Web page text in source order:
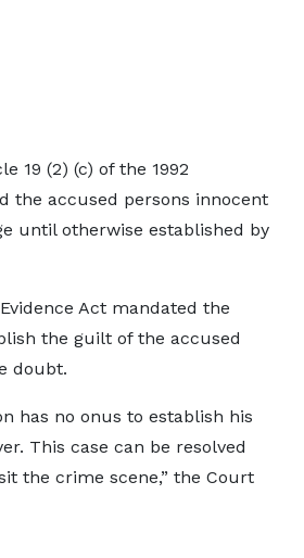
19 (2) (c) of the 1992
the accused persons innocent
until otherwise established by
Act mandated the
the guilt of the accused
doubt.
has no onus to establish his
This case can be resolved
the crime scene,” the Court